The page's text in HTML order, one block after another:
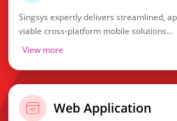
Singsys expertly delivers streamlined,
viable cross-platform mobile solutions...
View more
Web Application